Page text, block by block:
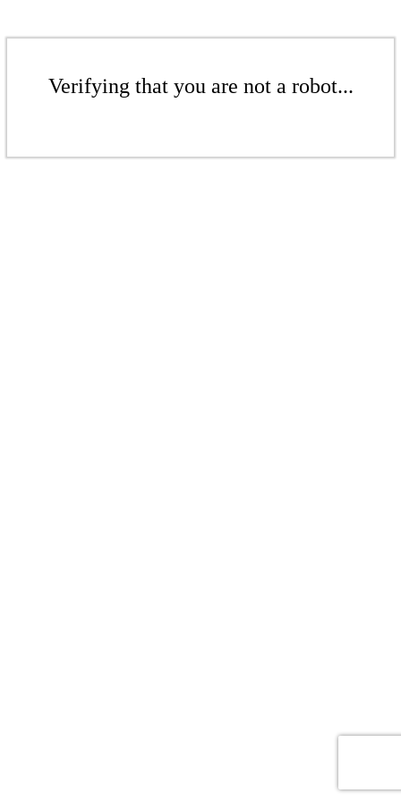
Verifying that you are not a robot...